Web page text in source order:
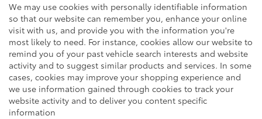
We may use cookies with personally identifiable information
so that our website can remember you, enhance your online
visit with us, and provide you with the information you're
most likely to need. For instance, cookies allow our website to
remind you of your past vehicle search interests and website
activity and to suggest similar products and services. In some
cases, cookies may improve your shopping experience and
we use information gained through cookies to track your
website activity and to deliver you content specific
information